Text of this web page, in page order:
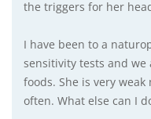
the triggers for her
I have been to a
sensitivity tests and we
foods. She is very
often. What else can I